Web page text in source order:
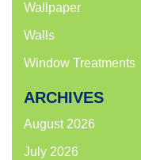
Wallpaper
Walls
Window Treatments
ARCHIVES
August 2026
July 2026